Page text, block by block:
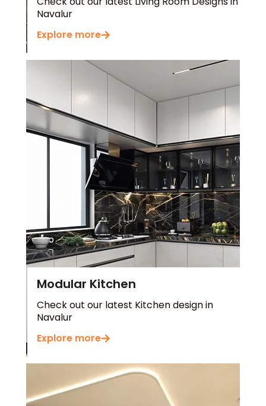
Explore more
Modular Kitchen
Check out our latest Kitchen design in
Explore more